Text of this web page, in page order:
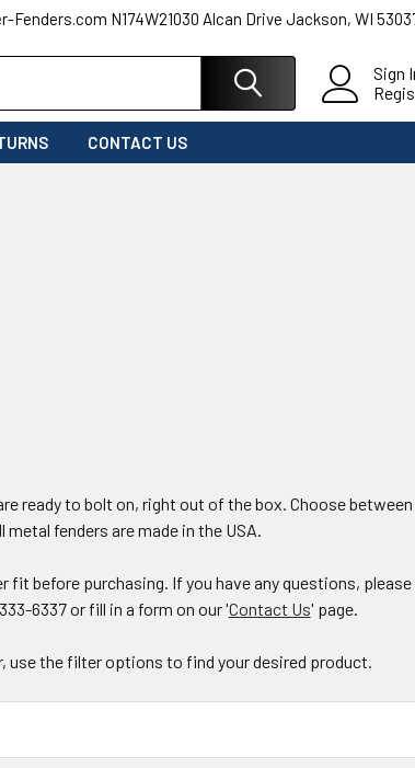
Fenders.com N174W21030 Alcan Drive Jackson, WI
Sign
CONTACT US
ready to bolt on, right out of the box. Choose
metal fenders are made in the USA.
fit before purchasing. If you have any questions,
6337 or fill in a form on our 'Contact Us' page.
use the filter options to find your desired product.